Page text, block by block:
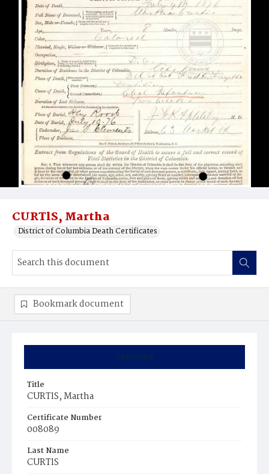
CURTlS, Martha
District of Columbia Death Certificates
Summary
Title
CURTlS, Martha
Certificate Number
008089
Last Name
CURTlS
Bookmark document